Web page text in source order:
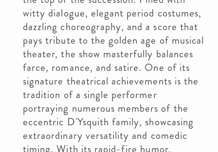
witty dialogue, elegant period costumes,
dazzling choreography, and a score that
pays tribute to the golden age of musical
theater, the show masterfully balances
farce, romance, and satire. One of its
signature theatrical achievements is the
tradition of a single performer
portraying numerous members of the
eccentric D'Ysquith family, showcasing
extraordinary versatility and comedic
timing. With its rapid-fire humor,